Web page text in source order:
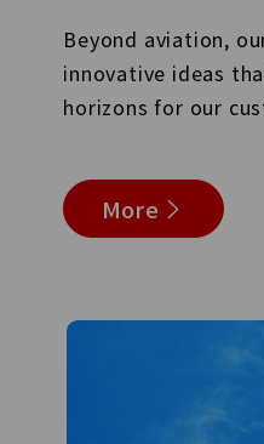
Beyond aviation,
innovative ideas
horizons for our
More